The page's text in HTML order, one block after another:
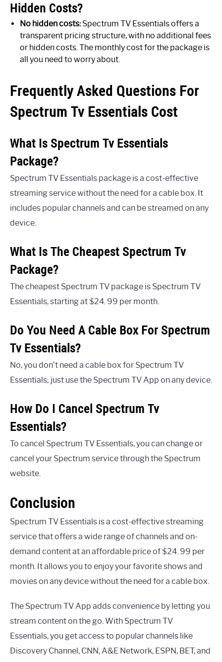
Hidden Costs?
No hidden costs:Spectrum TV Essentials offers a
transparent pricing structure, with no additional fees
or hidden costs. The monthly cost for the package is
all you need to worry about.
Frequently Asked Questions For
Spectrum Tv Essentials Cost
What Is Spectrum Tv Essentials
Package?
Spectrum TV Essentials package is a cost-effective
streaming service without the need for a cable box. It
includes popular channels and can be streamed on any
device.
What Is The Cheapest Spectrum Tv
Package?
The cheapest Spectrum TV package is Spectrum TV
Essentials, starting at $24. 99 per month.
Do You Need A Cable Box For Spectrum
Tv Essentials?
No, you don’t need a cable box for Spectrum TV
Essentials; just use the Spectrum TV App on any device.
How Do I Cancel Spectrum Tv
Essentials?
To cancel Spectrum TV Essentials, you can change or
cancel your Spectrum service through the Spectrum
website.
Conclusion
Spectrum TV Essentials is a cost-effective streaming
service that offers a wide range of channels and on-
demand content at an affordable price of $24. 99 per
month. It allows you to enjoy your favorite shows and
movies on any device without the need for a cable box.
The Spectrum TV App adds convenience by letting you
stream content on the go. With Spectrum TV
Essentials, you get access to popular channels like
Discovery Channel, CNN, A&E Network, ESPN, BET, and